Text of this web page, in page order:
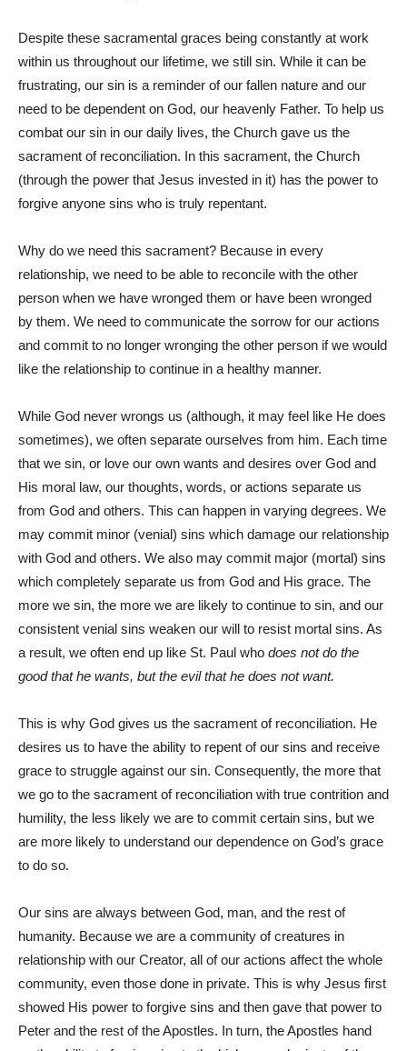
Despite these sacramental graces being constantly at work
within us throughout our lifetime, we still sin. While it can be
frustrating, our sin is a reminder of our fallen nature and our
need to be dependent on God, our heavenly Father. To help us
combat our sin in our daily lives, the Church gave us the
sacrament of reconciliation. In this sacrament, the Church
(through the power that Jesus invested in it) has the power to
forgive anyone sins who is truly repentant.
Why do we need this sacrament? Because in every
relationship, we need to be able to reconcile with the other
person when we have wronged them or have been wronged
by them. We need to communicate the sorrow for our actions
and commit to no longer wronging the other person if we would
like the relationship to continue in a healthy manner.
While God never wrongs us (although, it may feel like He does
sometimes), we often separate ourselves from him. Each time
that we sin, or love our own wants and desires over God and
His moral law, our thoughts, words, or actions separate us
from God and others. This can happen in varying degrees. We
may commit minor (venial) sins which damage our relationship
with God and others. We also may commit major (mortal) sins
which completely separate us from God and His grace. The
more we sin, the more we are likely to continue to sin, and our
consistent venial sins weaken our will to resist mortal sins. As
a result, we often end up like St. Paul who does not do the
good that he wants, but the evil that he does not want.
This is why God gives us the sacrament of reconciliation. He
desires us to have the ability to repent of our sins and receive
grace to struggle against our sin. Consequently, the more that
we go to the sacrament of reconciliation with true contrition and
humility, the less likely we are to commit certain sins, but we
are more likely to understand our dependence on God’s grace
to do so.
Our sins are always between God, man, and the rest of
humanity. Because we are a community of creatures in
relationship with our Creator, all of our actions affect the whole
community, even those done in private. This is why Jesus first
showed His power to forgive sins and then gave that power to
Peter and the rest of the Apostles. In turn, the Apostles hand